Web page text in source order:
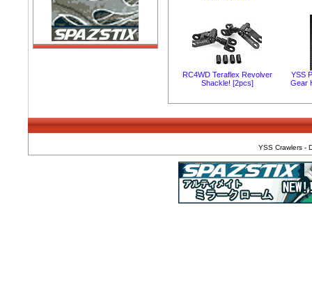
RC4WD Teraflex Revolver
Shackle! [2pcs]
YSS
Gear
YSS Crawlers -